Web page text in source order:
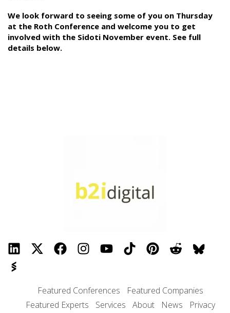
We look forward to seeing some of you on Thursday
at the Roth Conference and welcome you to get
involved with the Sidoti November event. See full
details below.
Featured Conferences
Featured Companies
Featured Experts
Services About News Privacy